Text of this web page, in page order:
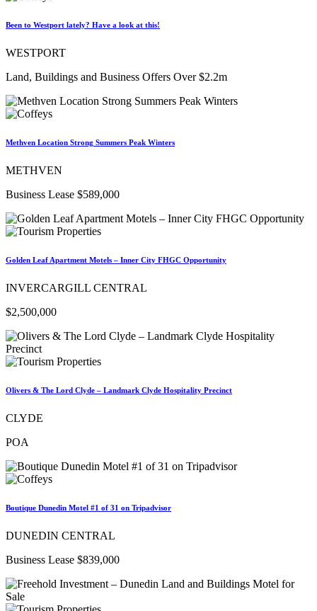
Been to Westport lately? Have a look at this!
WESTPORT
Land, Buildings and Business Offers Over $2.2m
Methven Location Strong Summers Peak Winters
METHVEN
Business Lease $589,000
Golden Leaf Apartment Motels – Inner City FHGC Opportunity
INVERCARGILL CENTRAL
$2,500,000
Olivers & The Lord Clyde – Landmark Clyde Hospitality Precinct
CLYDE
POA
Boutique Dunedin Motel #1 of 31 on Tripadvisor
DUNEDIN CENTRAL
Business Lease $839,000